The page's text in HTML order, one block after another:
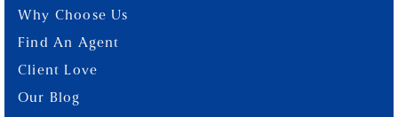
Why Choose Us
Find An Agent
Client Love
Our Blog